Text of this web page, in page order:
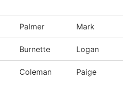
Palmer Mark
Burnette Logan
Coleman Paige